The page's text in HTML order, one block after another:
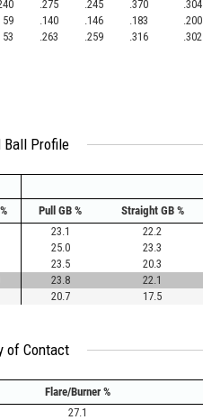
.275 .245 .370 .304
59 .140 .146 .183 .200
53 .263 .259 .316 .302
Ball Profile
Pull GB % Straight GB %
23.1 22.2
25.0 23.3
23.5 20.3
23.8 22.1
20.7 17.5
of Contact
Flare/Burner %
27.1